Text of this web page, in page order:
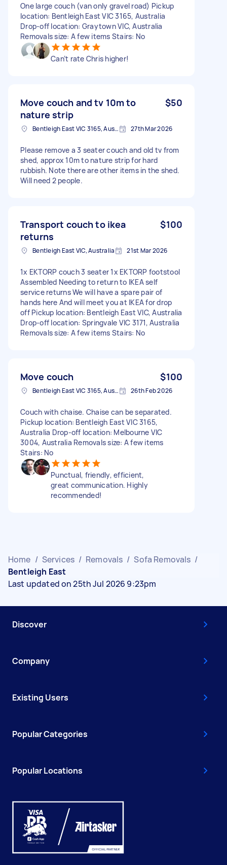
One large couch (van only gravel road) Pickup
location: Bentleigh East VIC 3165, Australia
Drop-off location: Graytown VIC, Australia
Removals size: A few items Stairs: No
Can’t rate Chris higher!
Move couch and tv 10m to
nature strip
$50
Bentleigh East VIC 3165, Australia 27th Mar 2026
Please remove a 3 seater couch and old tv from
shed, approx 10m to nature strip for hard
rubbish. Note there are other items in the shed.
Will need 2 people.
Transport couch to ikea
returns
$100
Bentleigh East VIC, Australia 21st Mar 2026
1x EKTORP couch 3 seater 1x EKTORP footstool
Assembled Needing to return to IKEA self
service returns We will have a spare pair of
hands here And will meet you at IKEA for drop
off Pickup location: Bentleigh East VIC, Australia
Drop-off location: Springvale VIC 3171, Australia
Removals size: A few items Stairs: No
Move couch $100
Bentleigh East VIC 3165, Australia 26th Feb 2026
Couch with chaise. Chaise can be separated.
Pickup location: Bentleigh East VIC 3165,
Australia Drop-off location: Melbourne VIC
3004, Australia Removals size: A few items
Stairs: No
Punctual, friendly, efficient,
great communication. Highly
recommended!
Home / Services / Removals / Sofa Removals /
Bentleigh East
Last updated on 25th Jul 2026 9:23pm
Discover
Company
Existing Users
Popular Categories
Popular Locations